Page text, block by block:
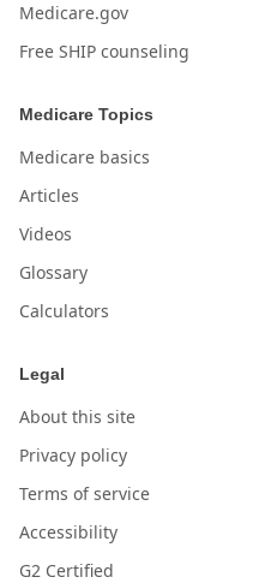
Medicare.gov
Free SHIP counseling
Medicare Topics
Medicare basics
Articles
Videos
Glossary
Calculators
Legal
About this site
Privacy policy
Terms of service
Accessibility
G2 Certified